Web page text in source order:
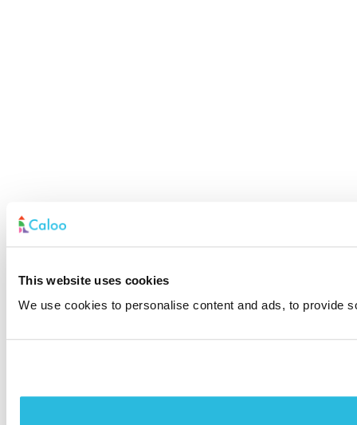
This website uses cookies
We use cookies to personalise content and ads, to provide